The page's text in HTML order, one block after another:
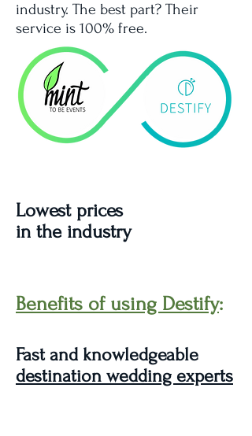
industry. The best part? Their
service is 100% free.
Lowest prices
in the industry
Benefits of using Destify:
Fast and knowledgeable
destination wedding experts